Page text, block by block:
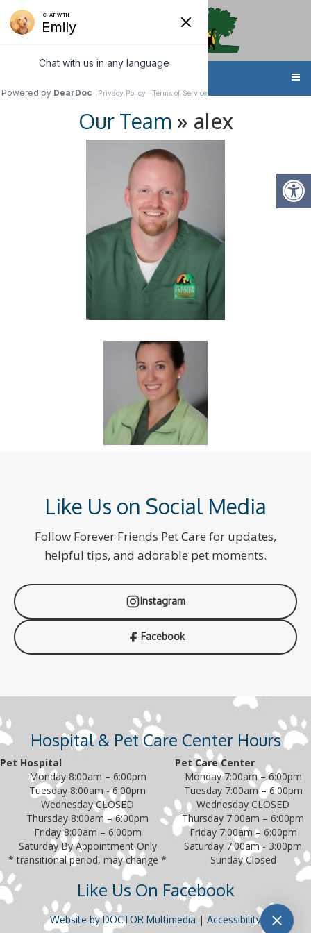
Our Team » alex
Like Us on Social Media
Follow Forever Friends Pet Care for updates,
helpful tips, and adorable pet moments.
Instagram
Facebook
Hospital & Pet Care Center Hours
Pet Hospital
Pet Care Center
Monday 8:00am – 6:00pm
Tuesday 8:00am - 6:00pm
Wednesday CLOSED
Thursday 8:00am – 6:00pm
Friday 8:00am – 6:00pm
Saturday By Appointment Only
* transitional period, may change *
Monday 7:00am – 6:00pm
Tuesday 7:00am – 6:00pm
Wednesday CLOSED
Thursday 7:00am – 6:00pm
Friday 7:00am – 6:00pm
Saturday 7:00am - 3:00pm
Sunday Closed
Like Us On Facebook
Website by DOCTOR Multimedia | Accessibility